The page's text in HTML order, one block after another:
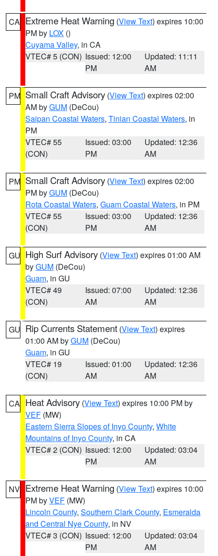
CA Extreme Heat Warning (View Text) expires 10:00
PM by LOX ()
Cuyama Valley, in CA
VTEC# 5 (CON) Issued: 12:00
PM
Updated: 11:11
AM
PM Small Craft Advisory (View Text) expires 02:00
AM byGUM (DeCou)
Saipan Coastal Waters, Tinian Coastal Waters, in
PM
VTEC# 55
(CON)
Issued: 03:00
PM
Updated: 12:36
AM
PM Small Craft Advisory (View Text) expires 02:00
PM byGUM (DeCou)
Rota Coastal Waters, Guam Coastal Waters, in PM
VTEC# 55
(CON)
Issued: 03:00
PM
Updated: 12:36
AM
GU High Surf Advisory (View Text) expires 01:00 AM
byGUM (DeCou)
Guam, in GU
VTEC# 49
(CON)
Issued: 07:00
AM
Updated: 12:36
AM
GU Rip Currents Statement (View Text) expires
01:00 AM byGUM (DeCou)
Guam, in GU
VTEC# 19
(CON)
Issued: 01:00
AM
Updated: 12:36
AM
CA Heat Advisory (View Text) expires 10:00 PM by
VEF (MW)
Eastern Sierra Slopes of Inyo County, White
Mountains of Inyo County, in CA
VTEC# 2 (CON) Issued: 12:00
PM
Updated: 03:04
AM
NV Extreme Heat Warning (View Text) expires 10:00
PM byVEF (MW)
Lincoln County, Southern Clark County, Esmeralda
and Central Nye County, in NV
VTEC# 3 (CON) Issued: 12:00
PM
Updated: 03:04
AM